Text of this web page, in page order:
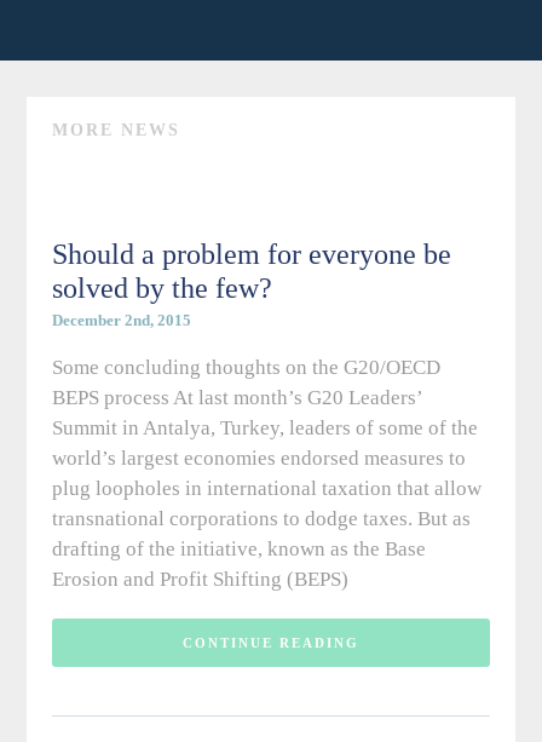
MORE NEWS
Should a problem for everyone be
solved by the few?
December 2nd, 2015
Some concluding thoughts on the G20/OECD
BEPS process At last month’s G20 Leaders’
Summit in Antalya, Turkey, leaders of some of the
world’s largest economies endorsed measures to
plug loopholes in international taxation that allow
transnational corporations to dodge taxes. But as
drafting of the initiative, known as the Base
Erosion and Profit Shifting (BEPS)
CONTINUE READING